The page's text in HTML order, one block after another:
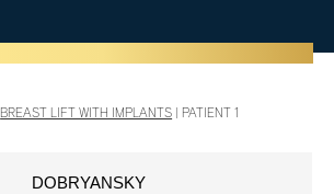
BREAST LIFT WITH IMPLANTS | PATIENT 1
DOBRYANSKY